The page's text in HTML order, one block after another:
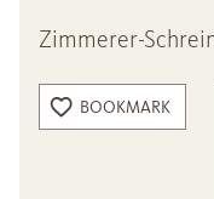
Zimmerer-
BOOKMARK